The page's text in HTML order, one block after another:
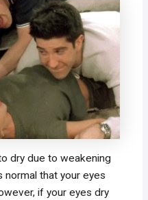
dry due to weakening
normal that your eyes
if your eyes dry